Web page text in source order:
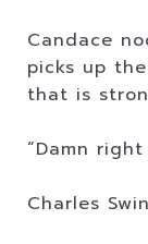
Candace
picks up
that is
“Damn
Charles